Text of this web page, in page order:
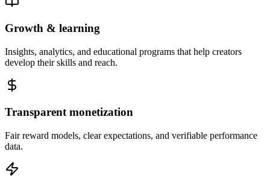
Growth & learning
Insights, analytics, and educational programs that help creators
develop their skills and reach.
Transparent monetization
Fair reward models, clear expectations, and verifiable performance
data.